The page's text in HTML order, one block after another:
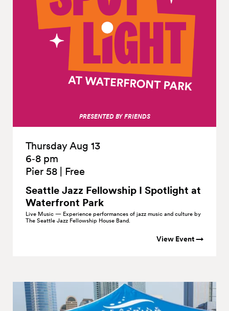
PRESENTED BY FRIENDS
Thursday Aug 13
6‑8 pm
Pier 58
Free
Seattle Jazz Fellowship I Spotlight at
Waterfront Park
Live Music — Experience performances of jazz music and culture by
The Seattle Jazz Fellowship House Band.
View Event →